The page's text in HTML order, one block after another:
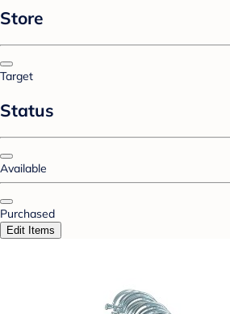
Store
Target
Status
Available
Purchased
Edit Items